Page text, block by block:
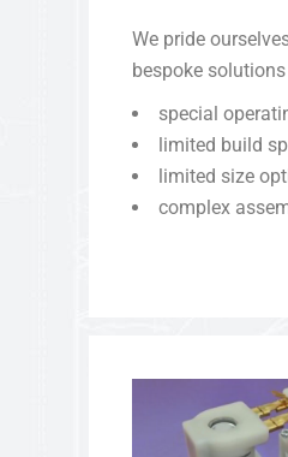
We pride
bespoke
special
limited build
limited size
complex